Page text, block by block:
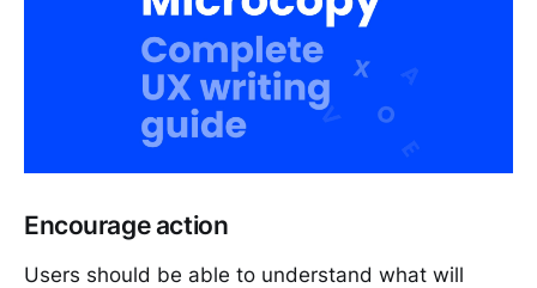
Encourage action
Users should be able to understand what will